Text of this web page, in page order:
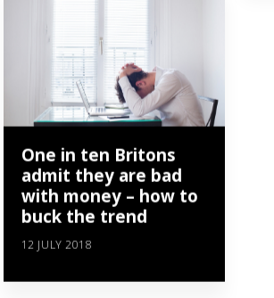
One in ten Britons
admit they are bad
with money – how to
buck the trend
12 JULY 2018